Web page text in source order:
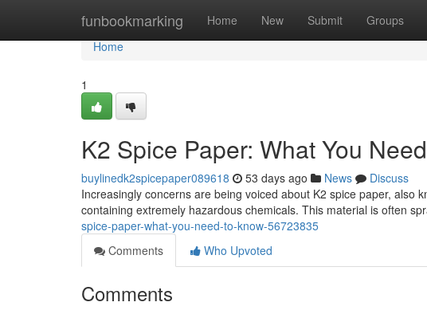
funbookmarking Home New Submit Groups
Home
Home
1
K2 Spice Paper: What You
buylinedk2spicepaper089618 53 days ago News
Discuss
Increasingly concerns are being voiced about K2 spice paper, also
containing extremely hazardous chemicals. This material is often
spice-paper-what-you-need-to-know-56723835
Comments
Who Upvoted
Comments